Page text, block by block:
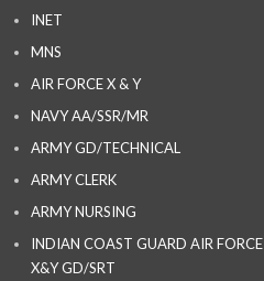
INET
MNS
AIR FORCE X & Y
NAVY AA/SSR/MR
ARMY GD/TECHNICAL
ARMY CLERK
ARMY NURSING
INDIAN COAST GUARD AIR FORCE
X&Y GD/SRT